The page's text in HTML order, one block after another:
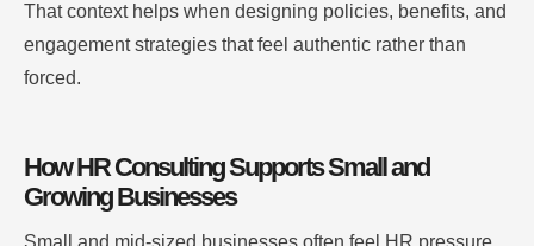
That context helps when designing policies, benefits, and
engagement strategies that feel authentic rather than
forced.
How HR Consulting Supports Small and
Growing Businesses